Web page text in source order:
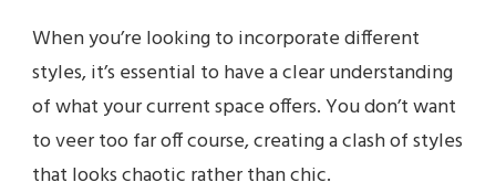
When you’re looking to incorporate different
styles, it’s essential to have a clear understanding
of what your current space offers. You don’t want
to veer too far off course, creating a clash of styles
that looks chaotic rather than chic.